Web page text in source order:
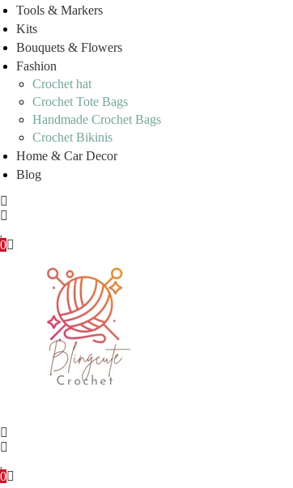
Tools & Markers
Kits
Bouquets & Flowers
Fashion
Crochet hat
Crochet Tote Bags
Handmade Crochet Bags
Crochet Bikinis
Home & Car Decor
Blog
0
0